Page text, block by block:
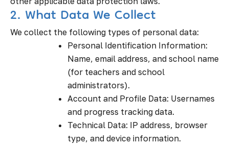
2. What Data We Collect
We collect the following types of personal data:
Personal Identification Information:
Name, email address, and school name
(for teachers and school
administrators).
Account and Profile Data: Usernames
and progress tracking data.
Technical Data: IP address, browser
type, and device information.